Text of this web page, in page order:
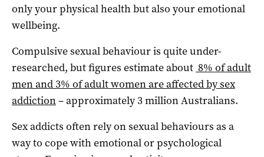
only your physical health but also your emotional
wellbeing.
Compulsive sexual behaviour is quite under-
researched, but figures estimate about 8% of adult
men and 3% of adult women are affected by sex
addiction– approximately 3 million Australians.
Sex addicts often rely on sexual behaviours as a
way to cope with emotional or psychological